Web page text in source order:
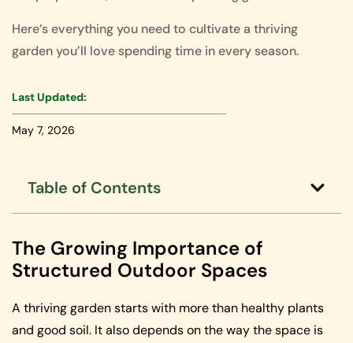
Here’s everything you need to cultivate a thriving
garden you’ll love spending time in every season.
Last Updated:
May 7, 2026
Table of Contents
The Growing Importance of
Structured Outdoor Spaces
A thriving garden starts with more than healthy plants
and good soil. It also depends on the way the space is